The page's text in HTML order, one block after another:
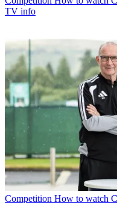
TV info
Competition How to watch